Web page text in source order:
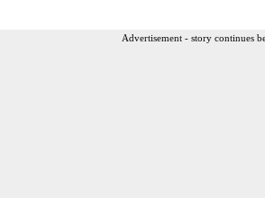
Advertisement - story continues